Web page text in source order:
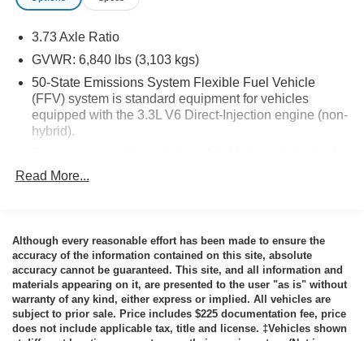
Safety and Security
The vehicle constantly monitors the roadway in front
of the vehicle and identifies and tracks pedestrians
on an interior display. If the system determines a
likely impact, it will automatically take preventative
steps to avoid hitting the pedestrian.
and then prepares, the vehicle and/or occupants, for
interior display. The camera is equipped with its own
washer.
The vehicle is equipped with a system that senses,
and then prepares, the vehicle and/or occupants, for
an impending rear collision.
3.73 Axle Ratio
GVWR: 6,840 lbs (3,103 kgs)
50-State Emissions System Flexible Fuel Vehicle
(FFV) system is standard equipment for vehicles
equipped with the 3.3L V6 Direct-Injection engine (non-
hybrid).
Automatic Full-Time All-Wheel
Hybrid Electric Motor 220 Amp Alternator
Class III Towing Equipment -inc: Hitch
Trailer Wiring Harness
Police/Fire
1500# Maximum Payload
Read More...
Although every reasonable effort has been made to ensure the
accuracy of the information contained on this site, absolute
accuracy cannot be guaranteed. This site, and all information and
materials appearing on it, are presented to the user "as is" without
warranty of any kind, either express or implied. All vehicles are
subject to prior sale. Price includes $225 documentation fee, price
does not include applicable tax, title and license. ‡Vehicles shown